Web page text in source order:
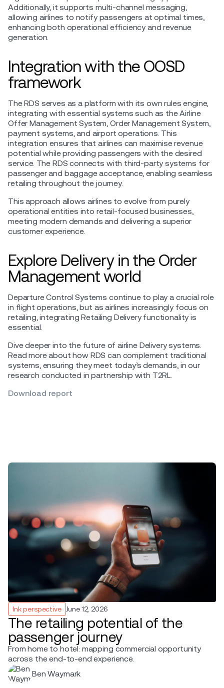
Additionally, it supports multi-channel messaging,
allowing airlines to notify passengers at optimal times,
enhancing both operational efficiency and revenue
generation.
Integration with the OOSD
framework
The RDS serves as a platform with its own rules engine,
integrating with essential systems such as the Airline
Offer Management System, Order Management System,
payment systems, and airport operations. This
integration ensures that airlines can maximise revenue
potential while providing passengers with the desired
service. The RDS connects with third-party systems for
passenger and baggage acceptance, enabling seamless
retailing throughout the journey.
This approach allows airlines to evolve from purely
operational entities into retail-focused businesses,
meeting modern demands and delivering a superior
customer experience.
Explore Delivery in the Order
Management world
Departure Control Systems continue to play a crucial role
in flight operations, but as airlines increasingly focus on
retailing, integrating Retailing Delivery functionality is
essential.
Dive deeper into the future of airline Delivery systems.
Read more about how RDS can complement traditional
systems, ensuring they meet today’s demands, in our
research conducted in partnership with T2RL.
Download report
Ink perspective June 12, 2026
The retailing potential of the
passenger journey
From home to hotel: mapping commercial opportunity
across the end-to-end experience.
Ben Waymark